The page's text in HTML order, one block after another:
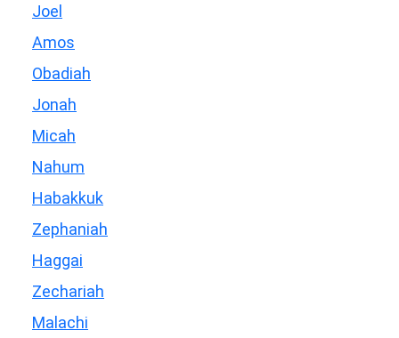
Joel
Amos
Obadiah
Jonah
Micah
Nahum
Habakkuk
Zephaniah
Haggai
Zechariah
Malachi